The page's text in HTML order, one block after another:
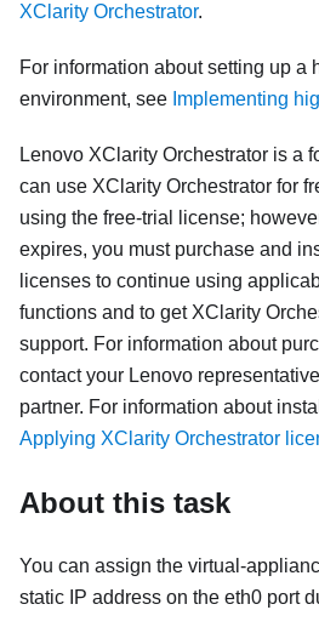
XClarity Orchestrator.
For information about setting up a
environment, see Implementing
Lenovo XClarity Orchestrator is a
can use XClarity Orchestrator for
using the free-trial license;
expires, you must purchase and
licenses to continue using
functions and to get XClarity
support. For information about
contact your Lenovo
partner. For information about
Applying XClarity Orchestrator
About this task
You can assign the virtual-
static IP address on the eth0 port